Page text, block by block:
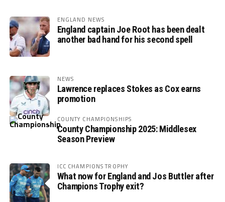
ENGLAND NEWS
England captain Joe Root has been dealt
another bad hand for his second spell
NEWS
Lawrence replaces Stokes as Cox earns
promotion
COUNTY CHAMPIONSHIPS
County Championship 2025: Middlesex
Season Preview
ICC CHAMPIONS TROPHY
What now for England and Jos Buttler after
Champions Trophy exit?